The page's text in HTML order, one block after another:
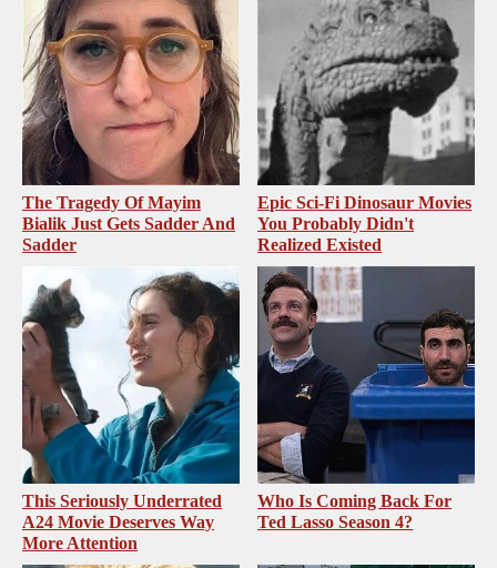
The Tragedy Of Mayim
Bialik Just Gets Sadder And
Sadder
Epic Sci-Fi Dinosaur Movies
You Probably Didn't
Realized Existed
This Seriously Underrated
A24 Movie Deserves Way
More Attention
Who Is Coming Back For
Ted Lasso Season 4?